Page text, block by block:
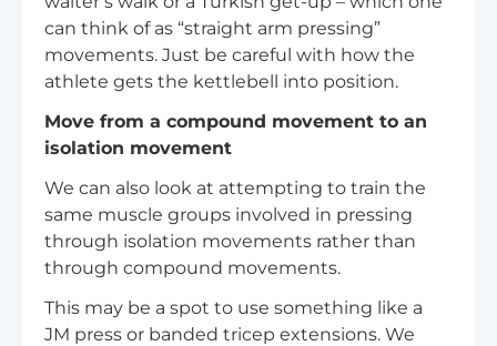
can think of as “straight arm pressing”
movements. Just be careful with how the
athlete gets the kettlebell into position.
Move from a compound movement to an
isolation movement
We can also look at attempting to train the
same muscle groups involved in pressing
through isolation movements rather than
through compound movements.
This may be a spot to use something like a
JM press or banded tricep extensions. We